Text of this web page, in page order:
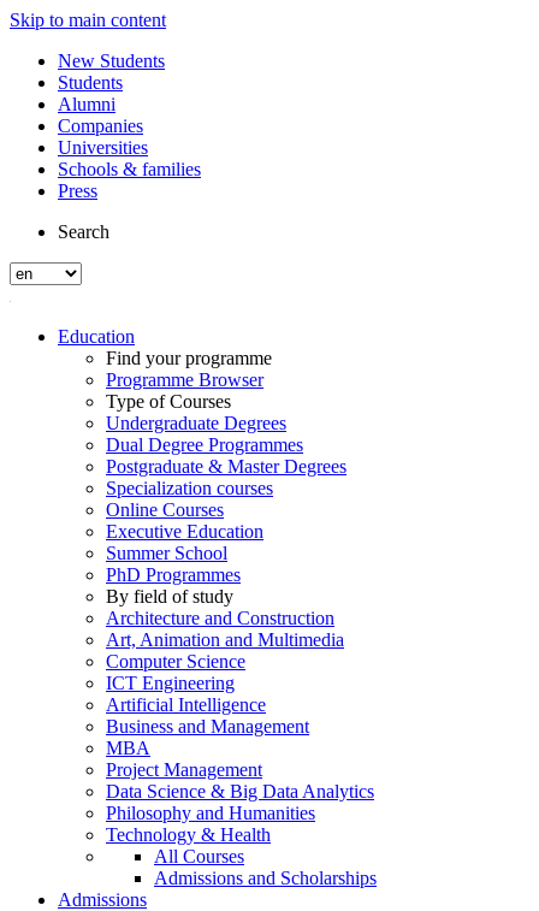
Skip to main content
New Students
Students
Alumni
Companies
Universities
Schools & families
Press
Search
Education
Find your programme
Programme Browser
Type of Courses
Undergraduate Degrees
Dual Degree Programmes
Postgraduate & Master Degrees
Specialization courses
Online Courses
Executive Education
Summer School
PhD Programmes
By field of study
Architecture and Construction
Art, Animation and Multimedia
Computer Science
ICT Engineering
Artificial Intelligence
Business and Management
MBA
Project Management
Data Science & Big Data Analytics
Philosophy and Humanities
Technology & Health
All Courses
Admissions and Scholarships
Admissions